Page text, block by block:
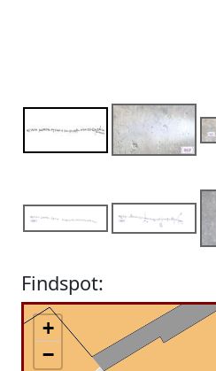
Findspot:
+
−